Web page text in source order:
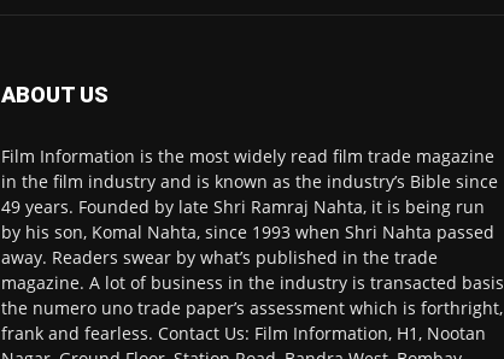
ABOUT US
Film Information is the most widely read film trade magazine
in the film industry and is known as the industry’s Bible since
49 years. Founded by late Shri Ramraj Nahta, it is being run
by his son, Komal Nahta, since 1993 when Shri Nahta passed
away. Readers swear by what’s published in the trade
magazine. A lot of business in the industry is transacted basis
the numero uno trade paper’s assessment which is forthright,
frank and fearless. Contact Us: Film Information, H1, Nootan